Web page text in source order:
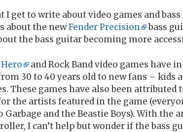
I get to write about video games and
about the newFender Precision
bass
the bass guitar becoming more
and Rock Band video games have
30 to 40 years old to new fans – kids
These games have also been attributed
the artists featured in the game
and the Beastie Boys). With the
I can’t help but wonder if the bass